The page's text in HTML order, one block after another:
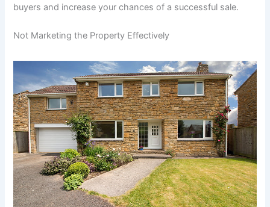
buyers and increase your chances of a successful sale.
Not Marketing the Property Effectively